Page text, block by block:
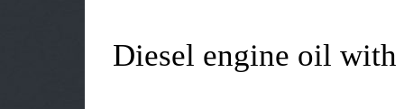
Diesel engine oil